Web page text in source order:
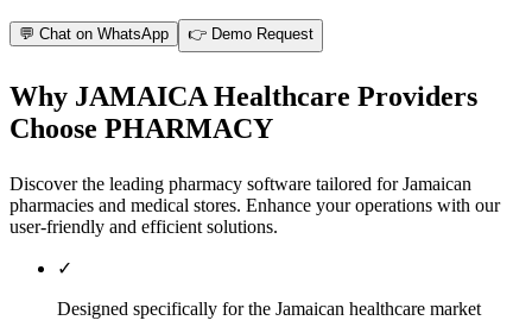
💬 Chat on WhatsApp 👉 Demo Request
Why JAMAICA Healthcare Providers
Choose PHARMACY
Discover the leading pharmacy software tailored for Jamaican
pharmacies and medical stores. Enhance your operations with our
user-friendly and efficient solutions.
✓
Designed specifically for the Jamaican healthcare market